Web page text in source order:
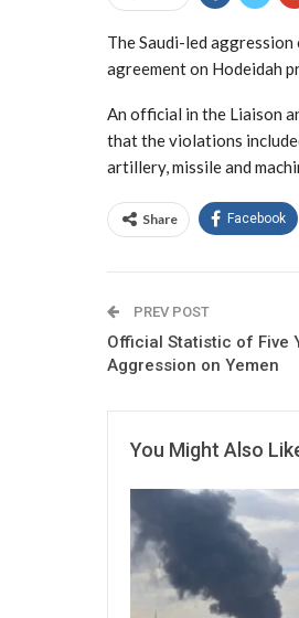
The Saudi-led
agreement on Hodeidah
An official in the Liaison
that the violations
artillery, missile and
Share Facebook
PREV POST
Official Statistic of Five
Aggression on Yemen
You Might Also